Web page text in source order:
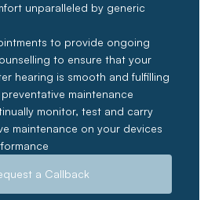
unparalleled by generic
to provide ongoing
to ensure that your
hearing is smooth and fulfilling
maintenance
monitor, test and carry
maintenance on your devices
a Callback